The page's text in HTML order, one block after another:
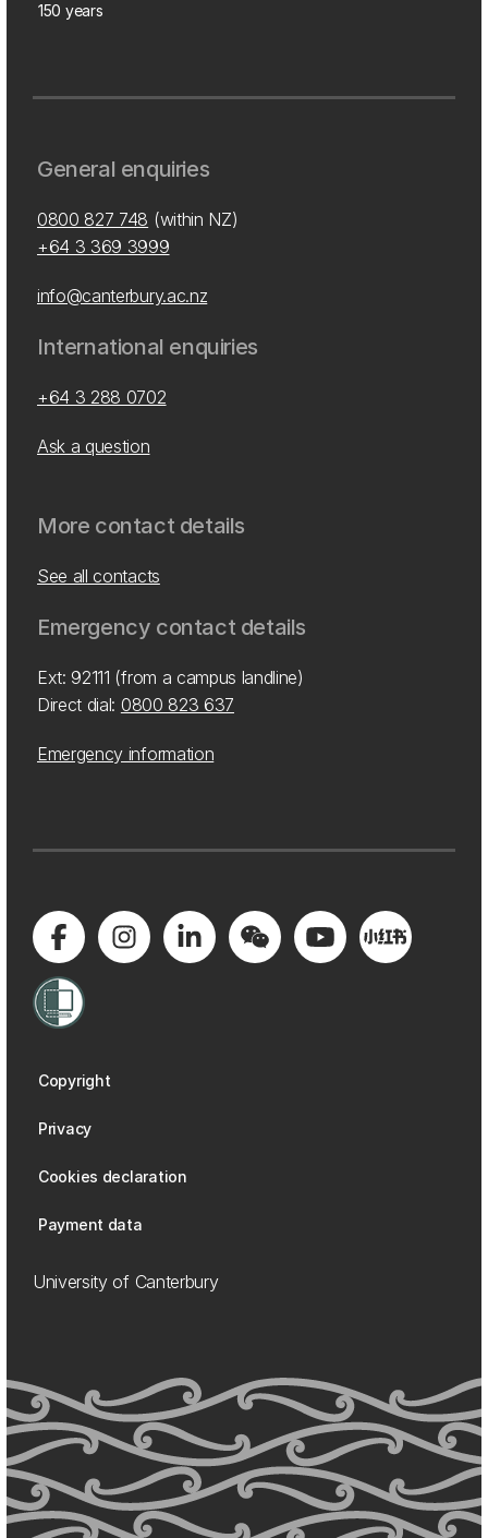
150 years
General enquiries
0800 827 748 (within NZ)
+64 3 369 3999
info@canterbury.ac.nz
International enquiries
+64 3 288 0702
Ask a question
More contact details
See all contacts
Emergency contact details
Ext: 92111 (from a campus landline)
Direct dial: 0800 823 637
Emergency information
Copyright
Privacy
Cookies declaration
Payment data
University of Canterbury